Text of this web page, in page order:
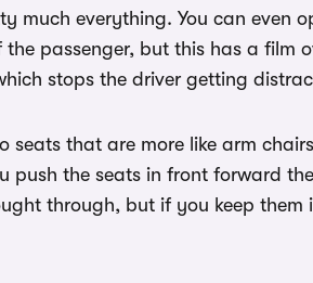
much everything. You can even
passenger, but this has a film
stops the driver getting
seats that are more like arm
push the seats in front forward
through, but if you keep